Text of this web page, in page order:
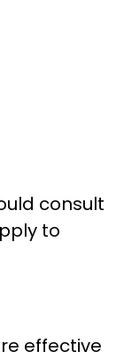
consult
to
effective